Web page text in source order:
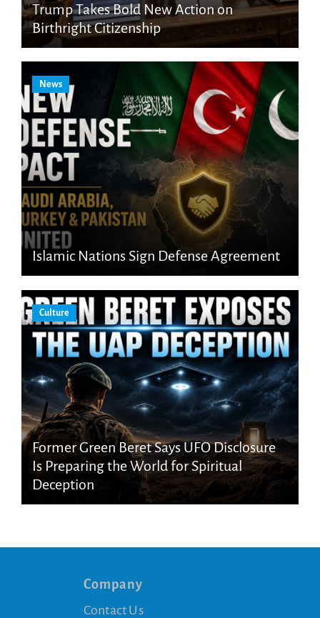
Trump Takes Bold New Action on
Birthright Citizenship
News
Islamic Nations Sign Defense Agreement
Culture
Former Green Beret Says UFO Disclosure
Is Preparing the World for Spiritual
Deception
Company
Contact Us